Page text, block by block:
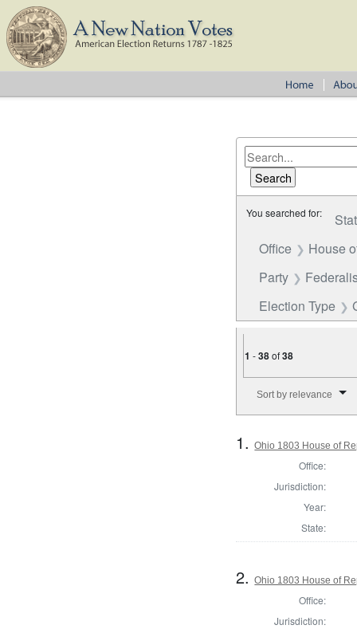
You searched for:
Office
House
Party
Election Type
1 -38of38
Sort by relevance
1.Ohio 1803 House of
Office:
Jurisdiction:
Year:
State:
2.Ohio 1803 House of
Office:
Jurisdiction: